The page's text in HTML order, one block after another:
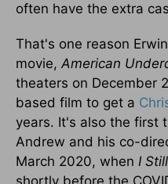
often have the extra
That's one reason
movie, American
theaters on December
based film to get a
years. It's also the first
Andrew and his co-
March 2020, when I